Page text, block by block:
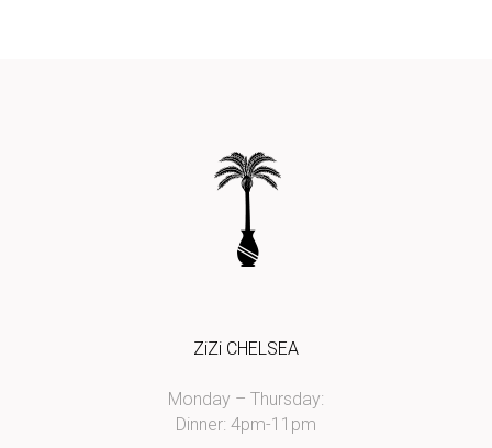
ZiZi CHELSEA
Monday – Thursday:
Dinner: 4pm-11pm